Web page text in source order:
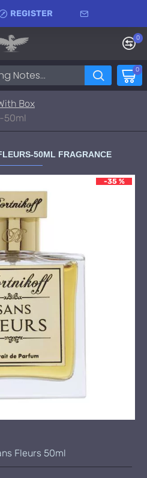
REGISTER
0
0
Box
50ml
50ML FRAGRANCE
-35 %
Fleurs 50ml